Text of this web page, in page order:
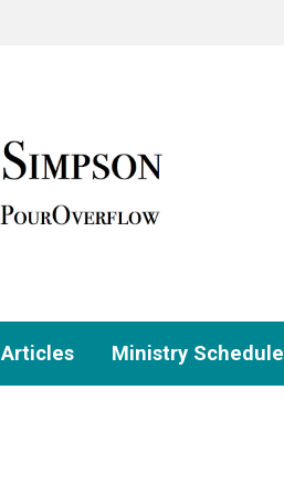
Articles Ministry Schedule